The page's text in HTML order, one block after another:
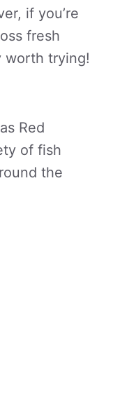
if you’re
fresh
worth trying!
Red
of fish
the